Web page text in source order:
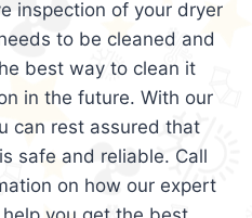
inspection of your dryer
to be cleaned and
best way to clean it
in the future. With our
can rest assured that
safe and reliable. Call
on how our expert